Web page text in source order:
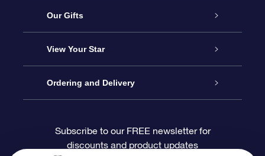
Service
About OSR
Contact us
Blog
Our Gifts
Online Star Gift
OSR Gift Pack
OSR Gift Card
View Your Star
Star Register
Personalized Star Page
Ordering and Delivery
Payment information
Subscribe to our FREE newsletter for
discounts and product updates